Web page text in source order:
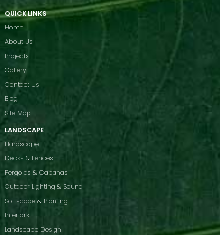
QUICK LINKS
Home
About Us
Projects
Gallery
Contact Us
Blog
Site Map
LANDSCAPE
Hardscape
Decks & Fences
Pergolas & Cabanas
Outdoor Lighting & Sound
Softscape & Planting
Interiors
Landscape Design